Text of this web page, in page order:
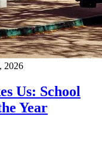
2026
Us: School
Year